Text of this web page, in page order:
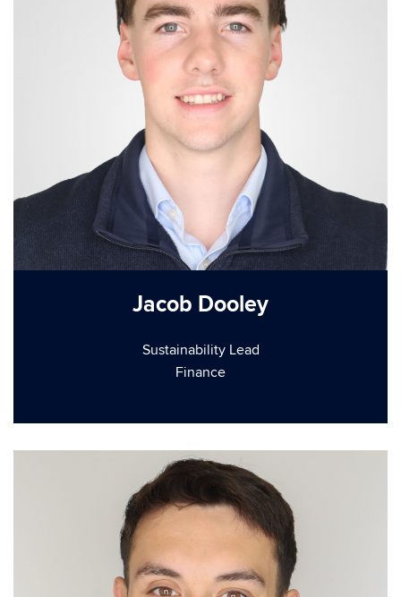
Jacob Dooley
Sustainability Lead
Finance